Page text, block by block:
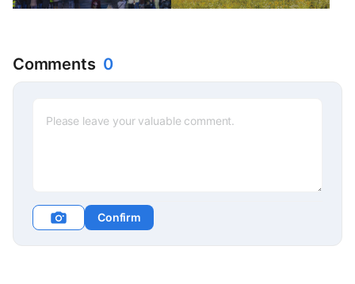
Comments 0
Confirm